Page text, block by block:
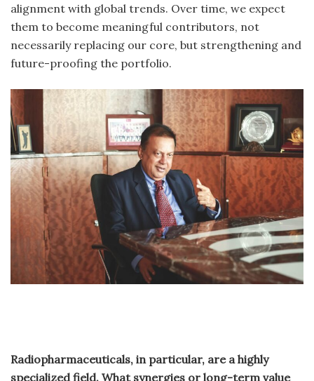
alignment with global trends. Over time, we expect
them to become meaningful contributors, not
necessarily replacing our core, but strengthening and
future-proofing the portfolio.
Radiopharmaceuticals, in particular, are a highly
specialized field. What synergies or long-term value